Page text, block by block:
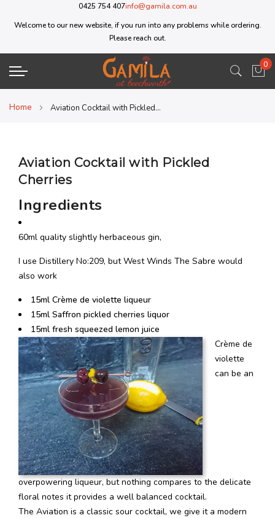
0425 754 407info@gamila.com.au
Welcome to our new website, if you run into any problems while ordering.
Please reach out.
My
0
Home Aviation Cocktail with Pickled Cherries
Aviation Cocktail with Pickled
Cherries
Ingredients
60ml quality slightly herbaceous gin,
I use Distillery No:209, but West Winds The Sabre would
also work
15ml Crème de violette liqueur
15ml Saffron pickled cherries liquor
15ml fresh squeezed lemon juice
Crème de
violette
can be an
overpowering liqueur, but nothing compares to the delicate
floral notes it provides a well balanced cocktail.
The Aviation is a classic sour cocktail, we give it a modern